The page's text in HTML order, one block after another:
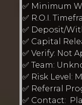
✅ Minimum
✅ R.O.I.
✅ Deposit/
✅ Capital
✅ Verify: Not
✅ Team:
✅ Risk Level:
✅ Referral
✅ Contact: